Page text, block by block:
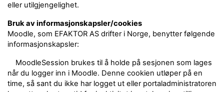
eller utilgjengelighet.
Bruk av informasjonskapsler/cookies
Moodle, som EFAKTOR AS drifter i Norge, benytter følgende
informasjonskapsler:
MoodleSession brukes til å holde på sesjonen som lages
når du logger inn i Moodle. Denne cookien utløper på en
time, så sant du ikke har logget ut eller portaladministratoren